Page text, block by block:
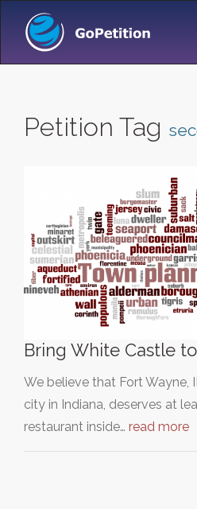
Petition Tag
Bring White Castle
We believe that Fort Wayne,
city in Indiana, deserves at
restaurant inside… read more